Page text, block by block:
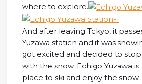
where to explore.
And after leaving Tokyo, it
Yuzawa station and it was
got excited and decided to
with the snow. Echigo Yuzawa
place to ski and enjoy the